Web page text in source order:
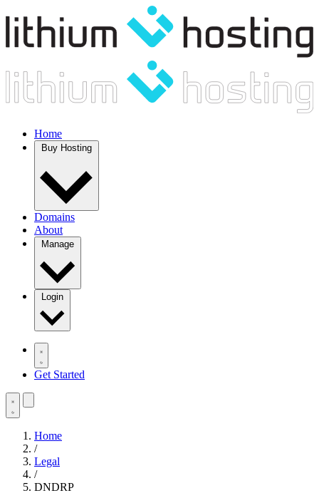
Home
Buy Hosting
Domains
About
Manage
Login
Get Started
Home
/
Legal
/
DNDRP